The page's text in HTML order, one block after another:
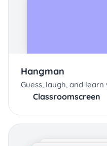
Hangman
Guess, laugh, and
Classroomscreen